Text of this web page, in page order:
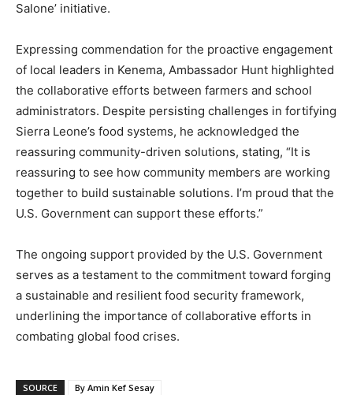
Salone’ initiative.
Expressing commendation for the proactive engagement
of local leaders in Kenema, Ambassador Hunt highlighted
the collaborative efforts between farmers and school
administrators. Despite persisting challenges in fortifying
Sierra Leone’s food systems, he acknowledged the
reassuring community-driven solutions, stating, “It is
reassuring to see how community members are working
together to build sustainable solutions. I’m proud that the
U.S. Government can support these efforts.”
The ongoing support provided by the U.S. Government
serves as a testament to the commitment toward forging
a sustainable and resilient food security framework,
underlining the importance of collaborative efforts in
combating global food crises.
SOURCE
By Amin Kef Sesay